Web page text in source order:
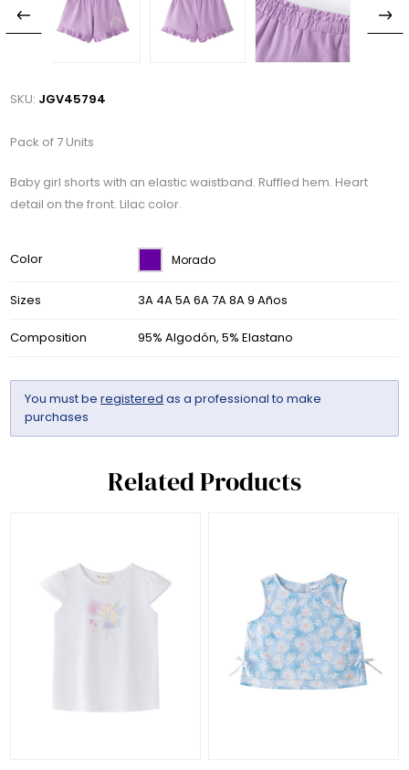
SKU: JGV45794
Pack of 7 Units
Baby girl shorts with an elastic waistband. Ruffled hem. Heart
detail on the front. Lilac color.
Color Morado
Sizes 3A 4A 5A 6A 7A 8A 9 Años
Composition 95% Algodón, 5% Elastano
You must beregistered as a professional to make
purchases
Related Products